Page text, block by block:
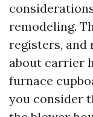
remodeling.
registers, and
about carrier
furnace
you consider